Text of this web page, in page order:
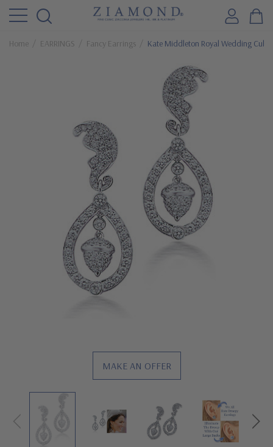
Home EARRINGS Fancy Earrings Kate Middleton Royal Wedding
MAKE AN OFFER